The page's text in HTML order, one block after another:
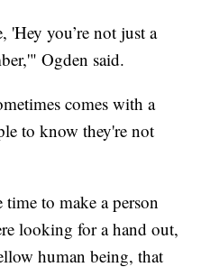
'Hey you’re not just a
Ogden said.
comes with a
to know they're not
to make a person
looking for a hand out,
human being, that